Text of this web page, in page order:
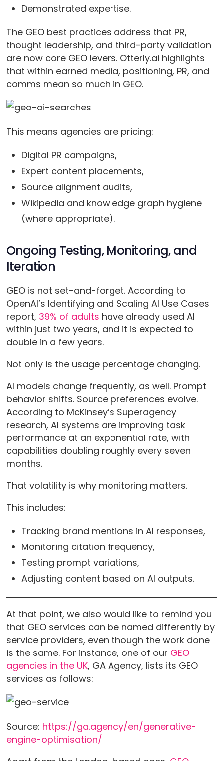
Demonstrated expertise.
The GEO best practices address that PR,
thought leadership, and third-party validation
are now core GEO levers. Otterly.ai highlights
that within earned media, positioning, PR, and
comms mean so much in GEO.
This means agencies are pricing:
Digital PR campaigns,
Expert content placements,
Source alignment audits,
Wikipedia and knowledge graph hygiene
(where appropriate).
Ongoing Testing, Monitoring, and
Iteration
GEO is not set-and-forget. According to
OpenAI’s Identifying and Scaling AI Use Cases
report, 39% of adults have already used AI
within just two years, and it is expected to
double in a few years.
Not only is the usage percentage changing.
AI models change frequently, as well. Prompt
behavior shifts. Source preferences evolve.
According to McKinsey’s Superagency
research, AI systems are improving task
performance at an exponential rate, with
capabilities doubling roughly every seven
months.
That volatility is why monitoring matters.
This includes:
Tracking brand mentions in AI responses,
Monitoring citation frequency,
Testing prompt variations,
Adjusting content based on AI outputs.
At that point, we also would like to remind you
that GEO services can be named differently by
service providers, even though the work done
is the same. For instance, one of our GEO
agencies in the UK, GA Agency, lists its GEO
services as follows:
Source: https://ga.agency/en/generative-
engine-optimisation/